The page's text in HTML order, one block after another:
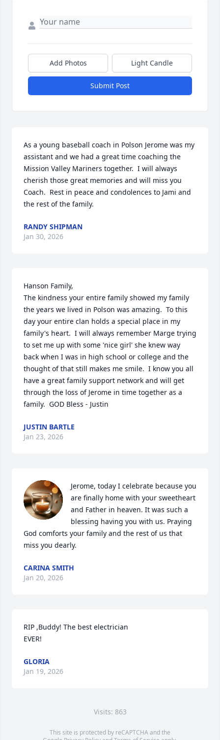
Add Photos Light Candle
Submit Post
As a young baseball coach in Polson Jerome was my
assistant and we had a great time coaching the
Mission Valley Mariners together.  I will always
cherish those great memories and will miss you
Coach.  Rest in peace and condolences to Jami and
the rest of the family.
RANDY SHIPMAN
Jan 30, 2026
Hanson Family,
The kindness your entire family showed my family
the years we lived in Polson was amazing.  To this
day your entire clan holds a special place in my
family's heart.  I will always remember Marge trying
to set me up with some 'nice girl' she knew way
back when I was in high school or college and the
thought of that still makes me smile.  I know you all
have a great family support network and will get
through the loss of Jerome in time together as a
family.  GOD Bless - Justin
JUSTIN BARTLE
Jan 23, 2026
Jerome, today I celebrate because you
are finally home with your sweetheart
and Father in heaven. It was such a
blessing having you with us. Praying
God comforts your family and the rest of us that
miss you dearly.
CARINA SMITH
Jan 20, 2026
RIP ,Buddy! The best electrician
EVER!
GLORIA
Jan 19, 2026
Visits: 863
This site is protected by reCAPTCHA and the